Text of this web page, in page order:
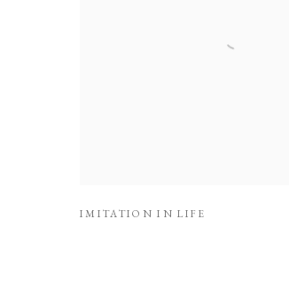
IMITATION IN LIFE